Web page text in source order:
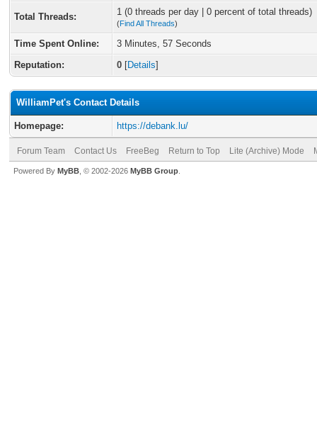
Total Threads: 1 (0 threads per day | 0 percent of total threads)
(Find All Threads)
Time Spent Online:
3 Minutes, 57 Seconds
Reputation:
0 [Details]
WilliamPet's Contact Details
Homepage: https://debank.lu/
Forum Team Contact Us FreeBeg Return to Top Lite (Archive) Mode
Powered By MyBB , © 2002-2026 MyBB Group